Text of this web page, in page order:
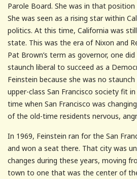
Parole Board. She was in that
She was seen as a rising star within
politics. At this time, California was
state. This was the era of Nixon and
Pat Brown’s term as governor, one
staunch liberal to succeed as a
Feinstein because she was no
upper-class San Francisco society fit
time when San Francisco was
of the old-time residents nervous,
In 1969, Feinstein ran for the San
and won a seat there. That city was
changes during these years, moving
town to one that was the center of